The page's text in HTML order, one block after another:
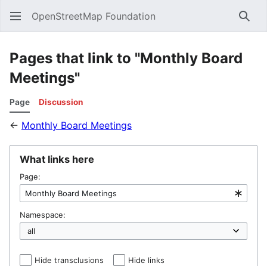
OpenStreetMap Foundation
Pages that link to "Monthly Board
Meetings"
Page Discussion
← Monthly Board Meetings
What links here
Page:
Namespace:
Hide transclusions Hide links